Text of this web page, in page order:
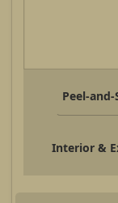
Peel-
Interior &